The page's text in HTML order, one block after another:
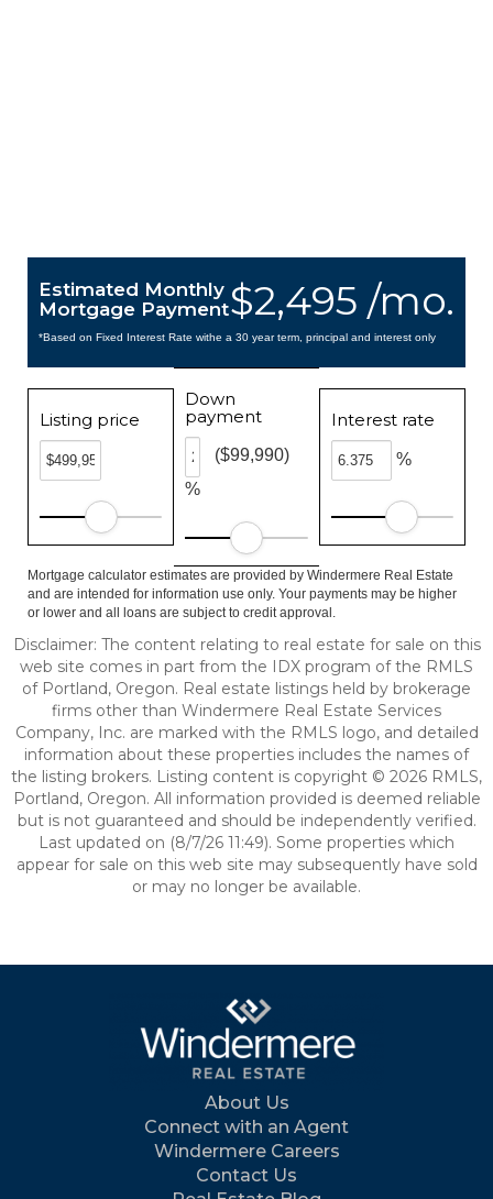
$2,495 /mo.
Estimated Monthly
Mortgage Payment
*Based on Fixed Interest Rate withe a 30 year term, principal and interest only
Listing price
Down
payment
%
($99,990)
Interest rate
%
Mortgage calculator estimates are provided by Windermere Real Estate
and are intended for information use only. Your payments may be higher
or lower and all loans are subject to credit approval.
Disclaimer: The content relating to real estate for sale on this
web site comes in part from the IDX program of the RMLS
of Portland, Oregon. Real estate listings held by brokerage
firms other than Windermere Real Estate Services
Company, Inc. are marked with the RMLS logo, and detailed
information about these properties includes the names of
the listing brokers. Listing content is copyright © 2026 RMLS,
Portland, Oregon. All information provided is deemed reliable
but is not guaranteed and should be independently verified.
Last updated on (8/7/26 11:49). Some properties which
appear for sale on this web site may subsequently have sold
or may no longer be available.
About Us
Connect with an Agent
Windermere Careers
Contact Us